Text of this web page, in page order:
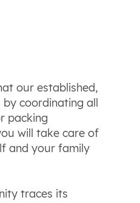
our established,
coordinating all
packing
will take care of
and your family
traces its